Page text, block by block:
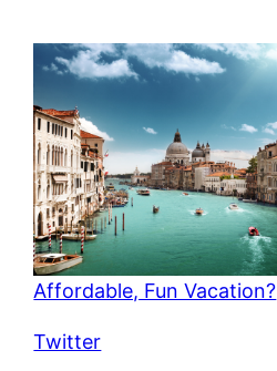
Affordable, Fun Vacation?
Twitter